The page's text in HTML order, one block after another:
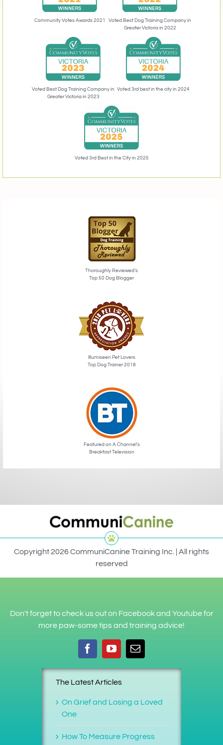
Community Votes Awards 2021
Voted Best Dog Training Company in
Greater Victoria in 2022
Voted Best Dog Training Company in
Greater Victoria in 2023
Voted 3rd best in the city in 2024
Voted 3rd Best in the City in 2025
Thoroughly Reviewed’s
Top 50 Dog Blogger
Illumiseen Pet Lovers
Top Dog Trainer 2018
Featured on A Channel’s
Breakfast Television
Copyright 2026 CommuniCanine Training Inc. | All rights
reserved
Don't forget to check us out on Facebook and Youtube for
more paw-some tips and training advice!
The Latest Articles
On Grief and Losing a Loved
One
How To Measure Progress